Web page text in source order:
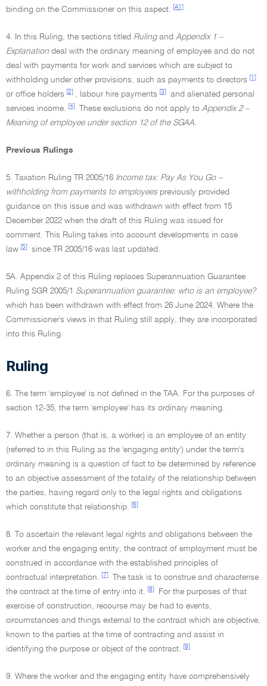
binding on the Commissioner on this aspect.
[A1]
4. In this Ruling, the sections titled Rulingand Appendix 1 –
Explanation deal with the ordinary meaning of employee and do not
deal with payments for work and services which are subject to
withholding under other provisions, such as payments to directors
[1]
or office holders [2] , labour hire payments [3]
and alienated personal
services income.
[4] These exclusions do not apply to Appendix 2 –
Meaning of employee under section 12 of the SGAA.
Previous Rulings
5. Taxation Ruling TR 2005/16 Income tax: Pay As You Go –
withholding from payments to employeespreviously provided
guidance on this issue and was withdrawn with effect from 15
December 2022 when the draft of this Ruling was issued for
comment. This Ruling takes into account developments in case
law [5] since TR 2005/16 was last updated.
5A. Appendix 2 of this Ruling replaces Superannuation Guarantee
Ruling SGR 2005/1 Superannuation guarantee: who is an employee?
which has been withdrawn with effect from 26 June 2024. Where the
Commissioner's views in that Ruling still apply, they are incorporated
into this Ruling.
Ruling
6. The term 'employee' is not defined in the TAA. For the purposes of
section 12-35, the term 'employee' has its ordinary meaning.
7. Whether a person (that is, a worker) is an employee of an entity
(referred to in this Ruling as the 'engaging entity') under the term's
ordinary meaning is a question of fact to be determined by reference
to an objective assessment of the totality of the relationship between
the parties, having regard only to the legal rights and obligations
which constitute that relationship.
[6]
8. To ascertain the relevant legal rights and obligations between the
worker and the engaging entity, the contract of employment must be
construed in accordance with the established principles of
contractual interpretation.
[7]
The task is to construe and characterise
the contract at the time of entry into it.
[8]
For the purposes of that
exercise of construction, recourse may be had to events,
circumstances and things external to the contract which are objective,
known to the parties at the time of contracting and assist in
identifying the purpose or object of the contract.
[9]
9. Where the worker and the engaging entity have comprehensively